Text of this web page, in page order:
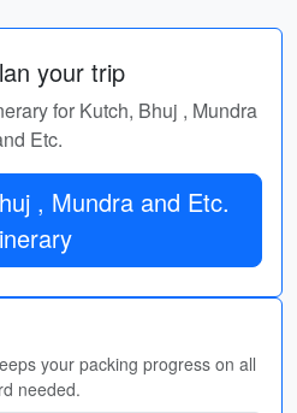
your trip
for Kutch, Bhuj , Mundra
Etc.
, Mundra and Etc.
your packing progress on all
needed.